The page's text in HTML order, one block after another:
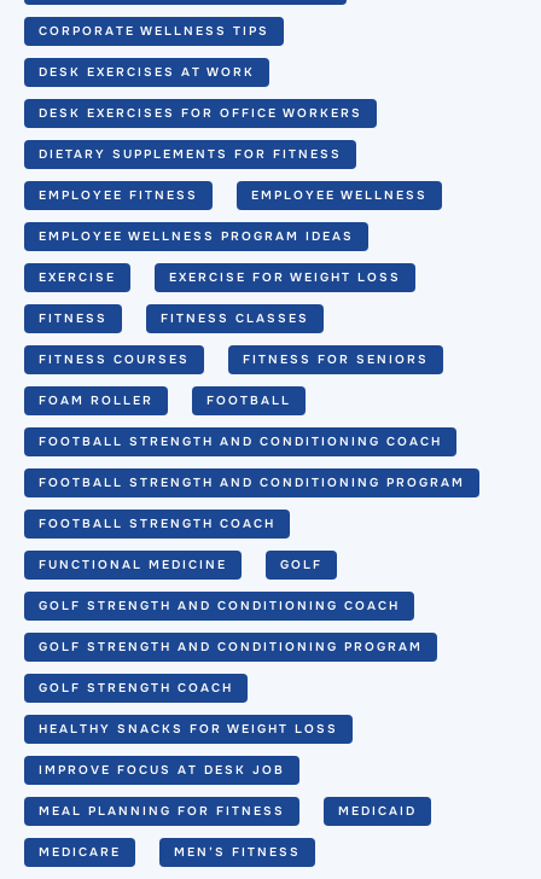
CORPORATE WELLNESS TIPS
DESK EXERCISES AT WORK
DESK EXERCISES FOR OFFICE WORKERS
DIETARY SUPPLEMENTS FOR FITNESS
EMPLOYEE FITNESS EMPLOYEE WELLNESS
EMPLOYEE WELLNESS PROGRAM IDEAS
EXERCISE EXERCISE FOR WEIGHT LOSS
FITNESS FITNESS CLASSES
FITNESS COURSES FITNESS FOR SENIORS
FOAM ROLLER FOOTBALL
FOOTBALL STRENGTH AND CONDITIONING COACH
FOOTBALL STRENGTH AND CONDITIONING PROGRAM
FOOTBALL STRENGTH COACH
FUNCTIONAL MEDICINE GOLF
GOLF STRENGTH AND CONDITIONING COACH
GOLF STRENGTH AND CONDITIONING PROGRAM
GOLF STRENGTH COACH
HEALTHY SNACKS FOR WEIGHT LOSS
IMPROVE FOCUS AT DESK JOB
MEAL PLANNING FOR FITNESS MEDICAID
MEDICARE MEN’S FITNESS